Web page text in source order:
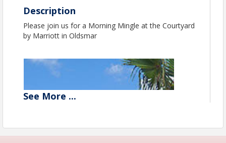
Description
Please join us for a Morning Mingle at the Courtyard
by Marriott in Oldsmar
See More ...